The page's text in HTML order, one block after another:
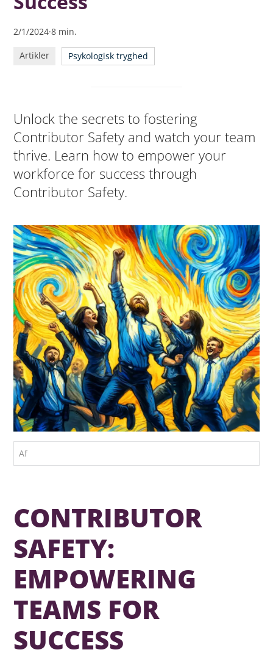
2/1/2024·8 min.
Artikler Psykologisk tryghed
Unlock the secrets to fostering
Contributor Safety and watch your team
thrive. Learn how to empower your
workforce for success through
Contributor Safety.
Af
CONTRIBUTOR
SAFETY:
EMPOWERING
TEAMS FOR
SUCCESS